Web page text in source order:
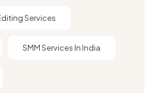
Services
SMM Services In India